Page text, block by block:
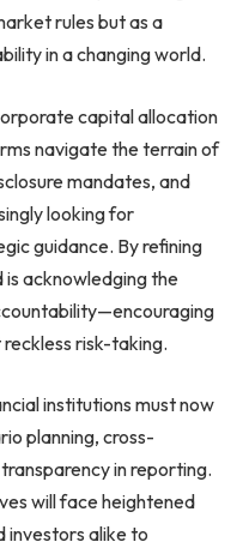
rules but as a
in a changing world.
capital allocation
navigate the terrain of
mandates, and
looking for
guidance. By refining
acknowledging the
risk-taking.
institutions must now
planning, cross-
in reporting.
will face heightened
investors alike to